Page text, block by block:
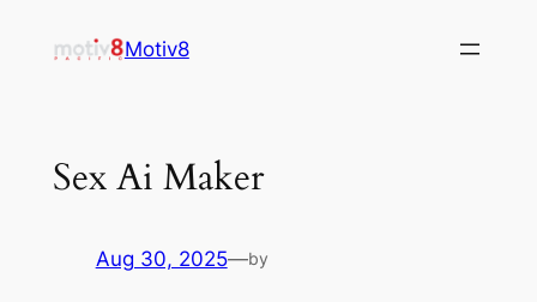
Motiv8
Sex Ai Maker
Aug 30, 2025—by